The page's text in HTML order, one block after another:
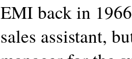
EMI back in
sales assistant,